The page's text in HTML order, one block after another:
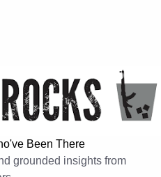
Been There
grounded insights from